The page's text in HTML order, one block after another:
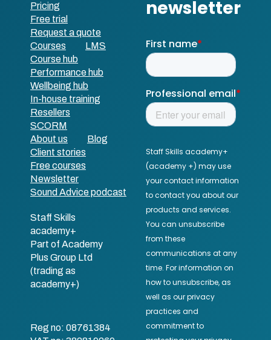
Pricing
Free trial
Request a quote
Courses
LMS
Course hub
Performance hub
Wellbeing hub
In-house training
Resellers
SCORM
About us
Blog
Client stories
Free courses
Newsletter
Sound Advice podcast
Staff Skills
academy+
Part of Academy
Plus Group Ltd
(trading as
academy+)
Reg no: 08761384